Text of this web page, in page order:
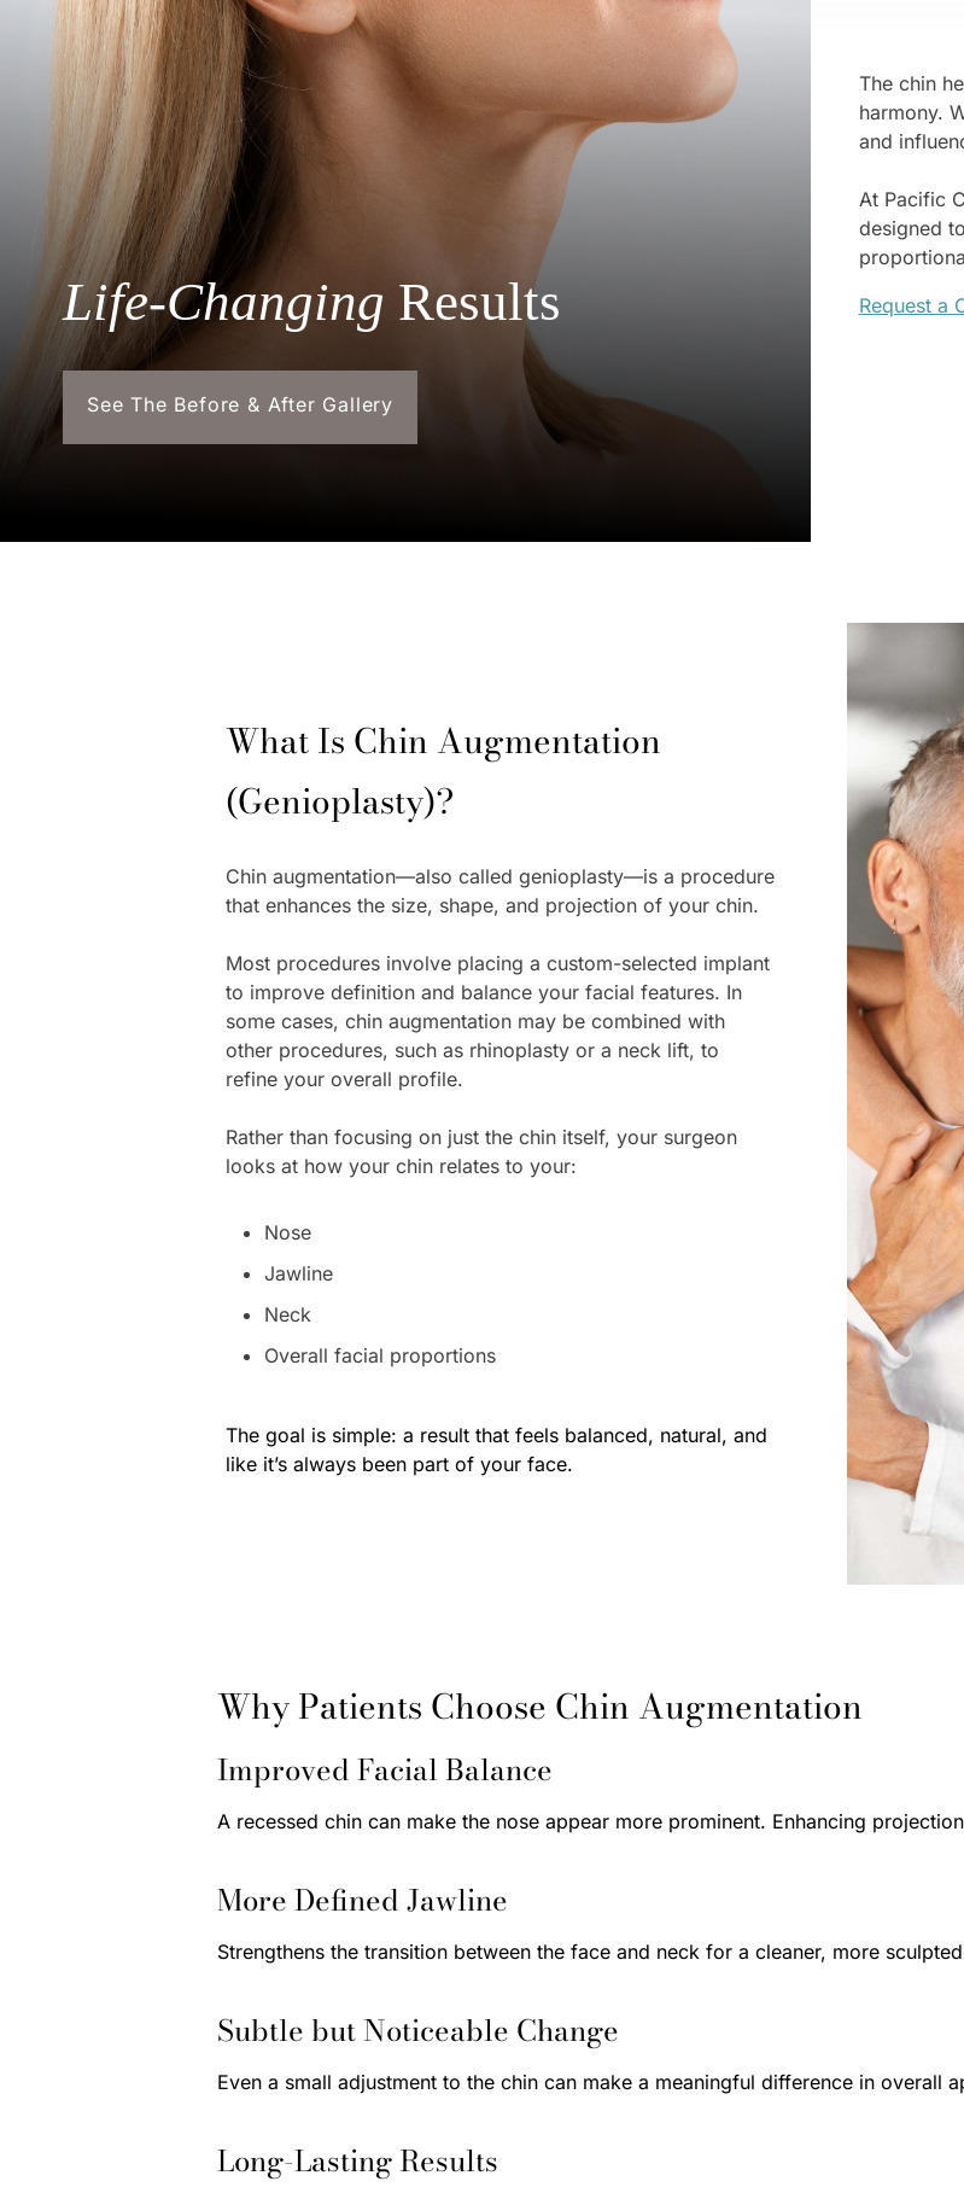
Life-Changing Results
See The Before & After Gallery
The chin
harmony.
and
At Pacific
designed
Request a
What Is Chin Augmentation
(Genioplasty)?
Chin augmentation—also called genioplasty—is a procedure
that enhances the size, shape, and projection of your chin.
Most procedures involve placing a custom-selected implant
to improve definition and balance your facial features. In
some cases, chin augmentation may be combined with
other procedures, such as rhinoplasty or a neck lift, to
refine your overall profile.
Rather than focusing on just the chin itself, your surgeon
looks at how your chin relates to your:
Nose
Jawline
Neck
Overall facial proportions
The goal is simple: a result that feels balanced, natural, and
like it’s always been part of your face.
Why Patients Choose Chin Augmentation
Improved Facial Balance
A recessed chin can make the nose appear more prominent. Enhancing
More Defined Jawline
Strengthens the transition between the face and neck for a cleaner, more
Subtle but Noticeable Change
Even a small adjustment to the chin can make a meaningful difference in overall
Long-Lasting Results